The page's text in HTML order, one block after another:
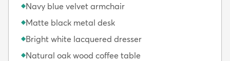
◆Navy blue velvet armchair
◆Matte black metal desk
◆Bright white lacquered dresser
◆Natural oak wood coffee table